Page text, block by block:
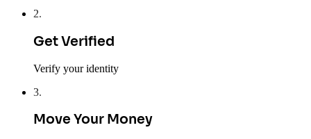
2.
Get Verified
Verify your identity
3.
Move Your Money